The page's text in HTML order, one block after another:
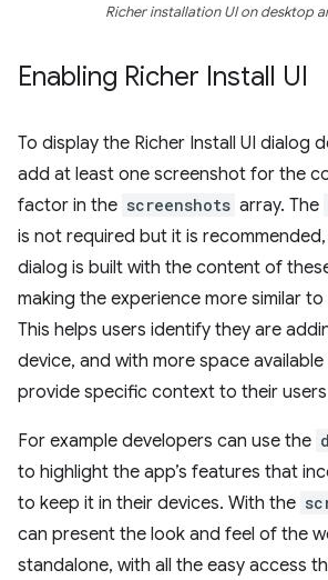
Richer installation UI on desktop
Enabling Richer Install UI
To display the Richer Install UI dialog
add at least one screenshot for the
factor in the screenshots array. The
is not required but it is
dialog is built with the content of
making the experience more similar
This helps users identify they are
device, and with more space
provide specific context to their
For example developers can use the
to highlight the app’s features that
to keep it in their devices. With the
can present the look and feel of the
standalone, with all the easy access